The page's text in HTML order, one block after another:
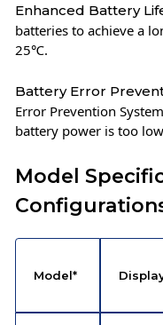
Enhanced Battery
batteries to achieve a
25℃.
Battery Error
Error Prevention
battery power is too
Model
Model*